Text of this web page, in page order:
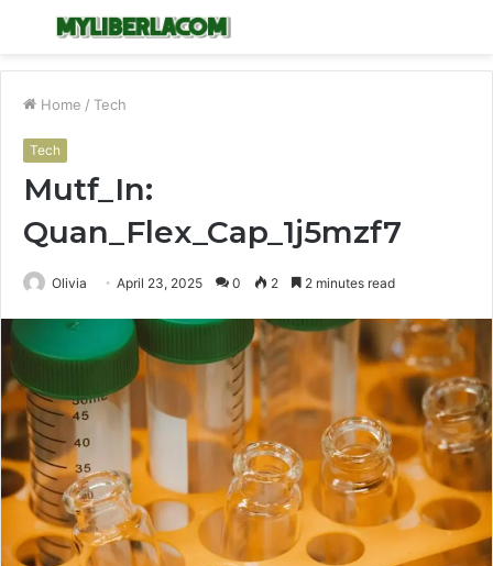
Menu
Home / Tech
Tech
Mutf_In:
Quan_Flex_Cap_1j5mzf7
Olivia April 23, 2025 0 2 2 minutes read